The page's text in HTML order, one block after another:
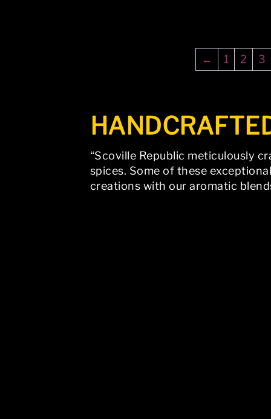
← 1 2 3
“Scoville Republic meticulously
spices. Some of these
creations with our aromatic